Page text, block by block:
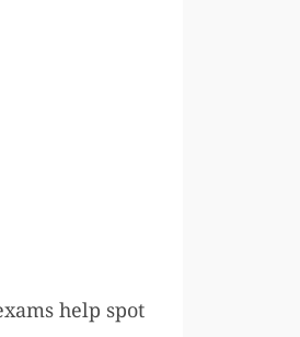
help spot